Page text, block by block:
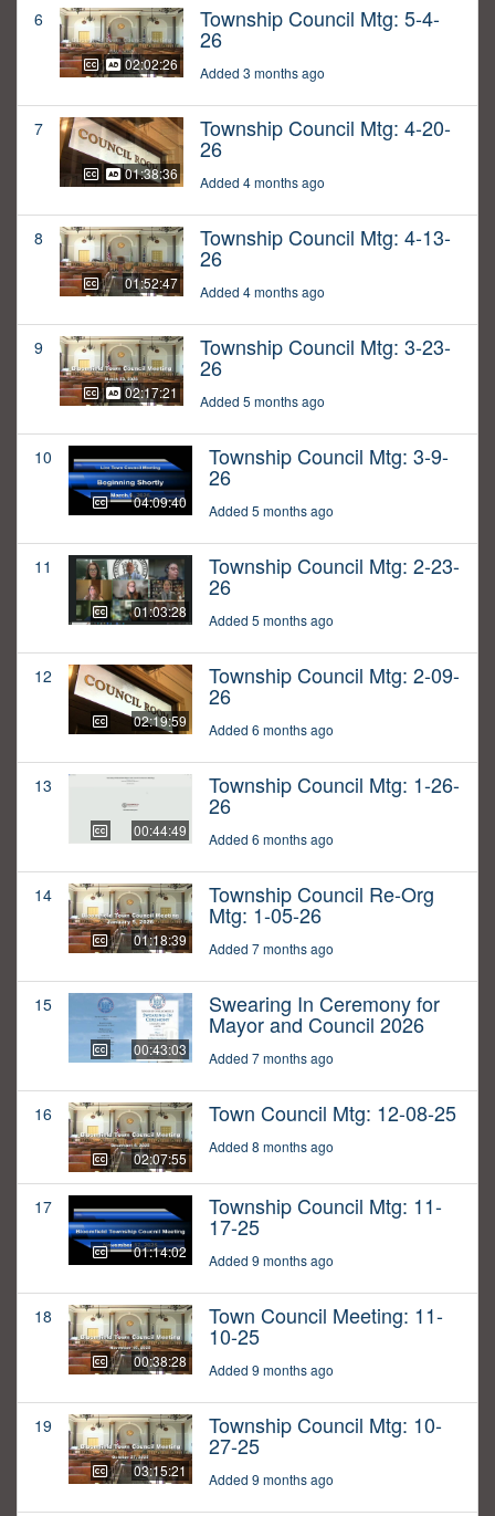
6
02:02:26
Township Council Mtg: 5-4-
26
Added 3 months ago
7
01:38:36
Township Council Mtg: 4-20-
26
Added 4 months ago
8
01:52:47
Township Council Mtg: 4-13-
26
Added 4 months ago
9
02:17:21
Township Council Mtg: 3-23-
26
Added 5 months ago
10
04:09:40
Township Council Mtg: 3-9-
26
Added 5 months ago
11
01:03:28
Township Council Mtg: 2-23-
26
Added 5 months ago
12
02:19:59
Township Council Mtg: 2-09-
26
Added 6 months ago
13
00:44:49
Township Council Mtg: 1-26-
26
Added 6 months ago
14
01:18:39
Township Council Re-Org
Mtg: 1-05-26
Added 7 months ago
15
00:43:03
Swearing In Ceremony for
Mayor and Council 2026
Added 7 months ago
16
02:07:55
Town Council Mtg: 12-08-25
Added 8 months ago
17
01:14:02
Township Council Mtg: 11-
17-25
Added 9 months ago
18
00:38:28
Town Council Meeting: 11-
10-25
Added 9 months ago
19
03:15:21
Township Council Mtg: 10-
27-25
Added 9 months ago